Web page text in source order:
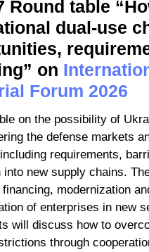
Round table
dual-use
on
Forum 2026
on the possibility of
the defense markets
requirements,
into new supply chains.
financing, modernization
of enterprises in new
will discuss how to
through